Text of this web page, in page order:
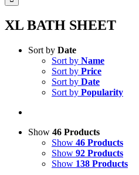
XL BATH SHEET
Sort by Date
Sort by Name
Sort by Price
Sort by Date
Sort by Popularity
Show 46 Products
Show 46 Products
Show 92 Products
Show 138 Products